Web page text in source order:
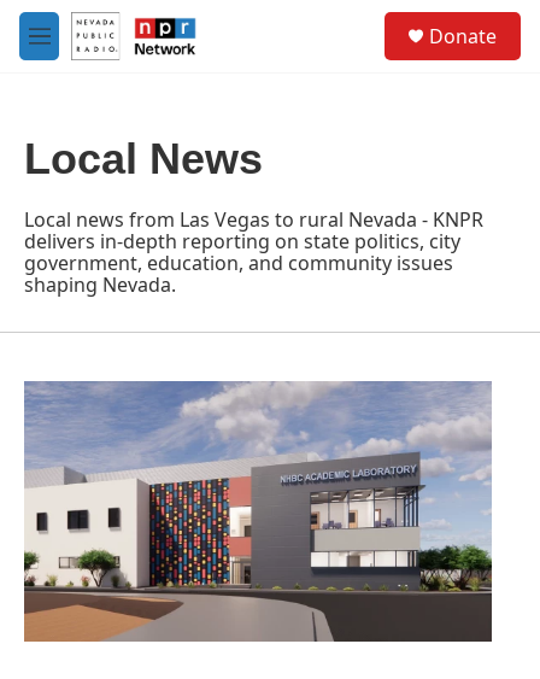
Skip to main content
M
e
Donate
Local News
Local news from Las Vegas to rural Nevada - KNPR
delivers in-depth reporting on state politics, city
government, education, and community issues
shaping Nevada.